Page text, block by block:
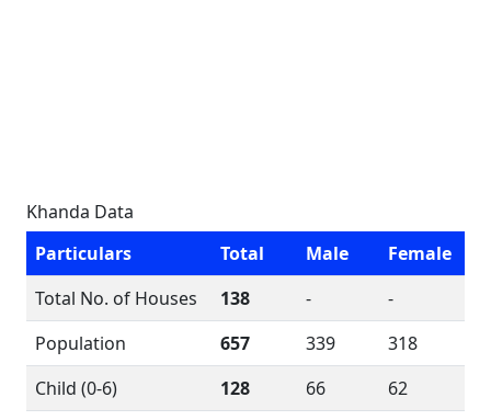
Khanda Data
Particulars
Total Male
Female
Total No. of Houses
138 -
-
Population
657 339
318
Child (0-6)
128 66
62